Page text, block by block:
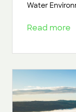
Water
Read more